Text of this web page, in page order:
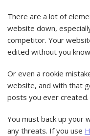
There are a lot of
website down,
competitor. Your
edited without you
Or even a rookie
website, and with that
posts you ever created.
You must back up your
any threats. If you use